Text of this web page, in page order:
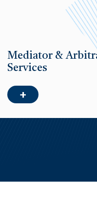
Mediator &
Services
+